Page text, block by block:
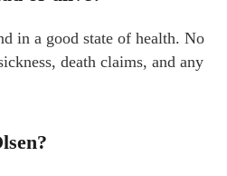
in a good state of health. No
death claims, and any